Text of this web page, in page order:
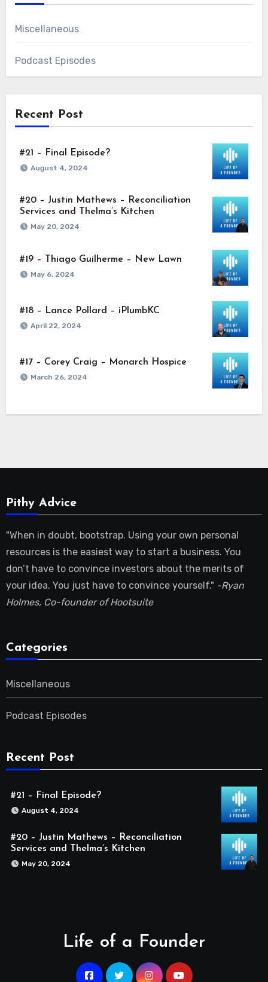
Miscellaneous
Podcast Episodes
Recent Post
#21 – Final Episode?
August 4, 2024
#20 – Justin Mathews – Reconciliation
Services and Thelma’s Kitchen
May 20, 2024
#19 – Thiago Guilherme – New Lawn
May 6, 2024
#18 – Lance Pollard – iPlumbKC
April 22, 2024
#17 – Corey Craig – Monarch Hospice
March 26, 2024
Pithy Advice
"When in doubt, bootstrap. Using your own personal
resources is the easiest way to start a business. You
don’t have to convince investors about the merits of
your idea. You just have to convince yourself." -Ryan
Holmes, Co-founder of Hootsuite
Categories
Miscellaneous
Podcast Episodes
Recent Post
#21 – Final Episode?
August 4, 2024
#20 – Justin Mathews – Reconciliation
Services and Thelma’s Kitchen
May 20, 2024
Life of a Founder